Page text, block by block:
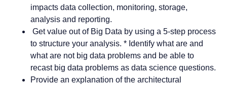
impacts data collection, monitoring, storage,
analysis and reporting.
Get value out of Big Data by using a 5-step process
to structure your analysis. * Identify what are and
what are not big data problems and be able to
recast big data problems as data science questions.
Provide an explanation of the architectural